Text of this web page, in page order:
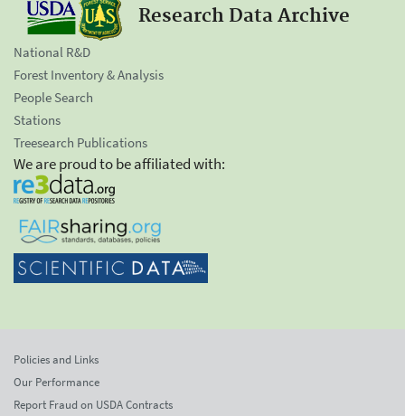
Research Data Archive
National R&D
Forest Inventory & Analysis
People Search
Stations
Treesearch Publications
We are proud to be affiliated with:
Policies and Links
Our Performance
Report Fraud on USDA Contracts